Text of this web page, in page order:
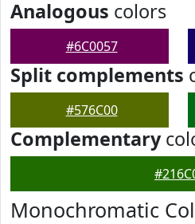
Analogous colors
#6C0057
Split complements
#576C00
Complementary
Monochromatic